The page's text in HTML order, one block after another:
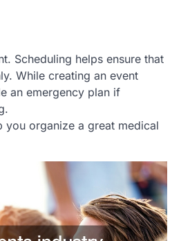
Scheduling helps ensure that
While creating an event
an emergency plan if
you organize a great medical